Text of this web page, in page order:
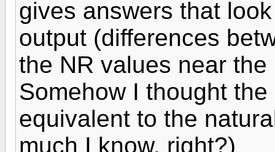
gives answers that
output (differences
the NR values near
Somehow I thought
equivalent to the
much I know, right?)